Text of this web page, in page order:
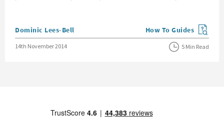
Posted by
Dominic Lees-Bell View more blog posts
How To Guides
Posted on
14th November 2014 5 Min Read